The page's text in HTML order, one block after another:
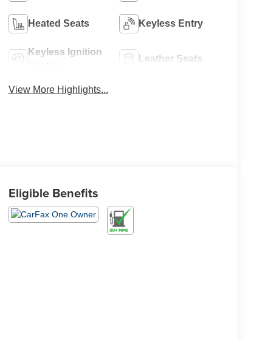
Heated Seats Keyless Entry
Keyless Ignition
Leather Seats
View More Highlights...
Eligible Benefits